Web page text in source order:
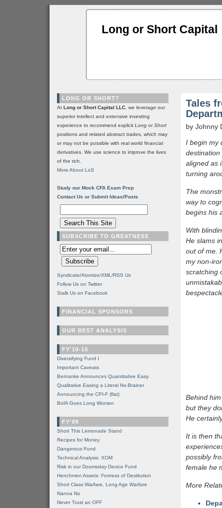
Long or Short Capital
Tales
by Johnny
I begin my
aligned as
turning
The
way to
begins his
With
He slams
out of me.
my non-
scratching
Behind
but they
He
It is then
possibly
female he
More
LONG OR SHORT?
At Long or Short Capital LLC , we leverage our
superior intellect and extensive investing
experience to recommend explicit Long orShort
positions and related abstract trades, which may
or may not be possible with real world financial
derivatives. We use science to improve the lives
of the rich.
More About LoS
Study our Mock CFA Exam Prep
Contact Us or Submit Ideas/Posts
SUBSCRIBE TO GREATNESS
Syndicate/Atomize/XML/RSS Us
Follow Us on Twitter
Stalk Us on Facebook
FINANCIAL SPONSORS
OUR BEST ANALYSIS
FY'10-15
Diversifying Fund I
Important Caveats
Bernanke Announces Quantitative Easy
Qualitative Easing a Literal No-Brainer
Announcing the CPI-F (flat)
BofA Goes Long Women
FY'09
Short This Lemonade Stand
Recipes for Money
Dangerous Fund
Technical Analysis: XOM
Risk in our Doomsday Device Fund
Henchmen Assets: Fortress of Destitution
Short Class Warfare, Long Age Warfare
Nanna No
Never Trust an OFF